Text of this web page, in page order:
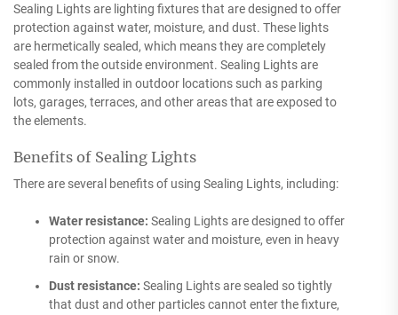
Sealing Lights are lighting fixtures that are designed to offer
protection against water, moisture, and dust. These lights
are hermetically sealed, which means they are completely
sealed from the outside environment. Sealing Lights are
commonly installed in outdoor locations such as parking
lots, garages, terraces, and other areas that are exposed to
the elements.
Benefits of Sealing Lights
There are several benefits of using Sealing Lights, including:
Water resistance: Sealing Lights are designed to offer
protection against water and moisture, even in heavy
rain or snow.
Dust resistance: Sealing Lights are sealed so tightly
that dust and other particles cannot enter the fixture,